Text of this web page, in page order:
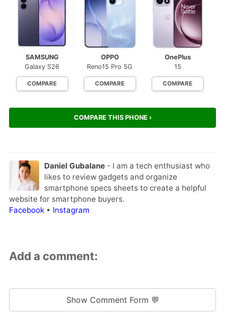
SAMSUNG
Galaxy S26
COMPARE
OPPO
Reno15 Pro 5G
COMPARE
OnePlus
15
COMPARE
COMPARE THIS PHONE ›
Daniel Gubalane- I am a tech enthusiast who
likes to review gadgets and organize
smartphone specs sheets to create a helpful
website for smartphone buyers.
Facebook• Instagram
Add a comment:
Show Comment Form 💬